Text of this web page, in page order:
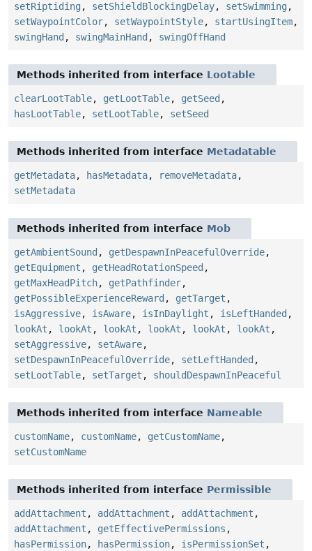
setRiptiding , setShieldBlockingDelay, setSwimming ,
setWaypointColor, setWaypointStyle, startUsingItem,
swingHand , swingMainHand , swingOffHand
Methods inherited from interface Lootable
clearLootTable, getLootTable, getSeed ,
hasLootTable, setLootTable, setSeed
Methods inherited from interface Metadatable
getMetadata, hasMetadata, removeMetadata,
setMetadata
Methods inherited from interface Mob
getAmbientSound , getDespawnInPeacefulOverride,
getEquipment , getHeadRotationSpeed ,
getMaxHeadPitch, getPathfinder,
getPossibleExperienceReward , getTarget ,
isAggressive, isAware, isInDaylight , isLeftHanded ,
lookAt , lookAt , lookAt , lookAt , lookAt , lookAt ,
setAggressive, setAware,
setDespawnInPeacefulOverride, setLeftHanded ,
setLootTable, setTarget , shouldDespawnInPeaceful
Methods inherited from interface Nameable
customName, customName, getCustomName,
setCustomName
Methods inherited from interface Permissible
addAttachment , addAttachment , addAttachment ,
addAttachment , getEffectivePermissions ,
hasPermission, hasPermission, isPermissionSet ,